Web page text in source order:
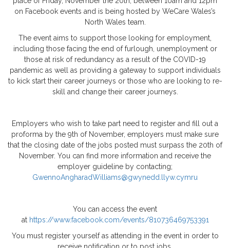
on Facebook events and is being hosted by WeCare Wales’s
North Wales team.
The event aims to support those looking for employment,
including those facing the end of furlough, unemployment or
those at risk of redundancy as a result of the COVID-19
pandemic as well as providing a gateway to support individuals
to kick start their career journeys or those who are looking to re-
skill and change their career journeys.
Employers who wish to take part need to register and fill out a
proforma by the 9th of November, employers must make sure
that the closing date of the jobs posted must surpass the 20th of
November. You can find more information and receive the
employer guideline by contacting;
GwennoAngharadWilliams@gwynedd.llyw.cymru
You can access the event
at https://www.facebook.com/events/810736469753391
You must register yourself as attending in the event in order to